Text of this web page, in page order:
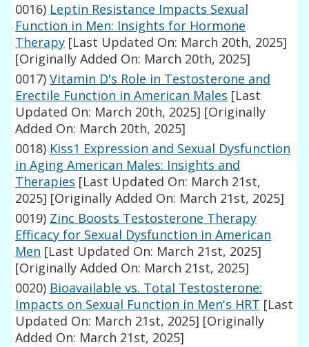
0016) Leptin Resistance Impacts Sexual
Function in Men: Insights for Hormone
Therapy [Last Updated On: March 20th, 2025]
[Originally Added On: March 20th, 2025]
0017) Vitamin D's Role in Testosterone and
Erectile Function in American Males [Last
Updated On: March 20th, 2025] [Originally
Added On: March 20th, 2025]
0018) Kiss1 Expression and Sexual Dysfunction
in Aging American Males: Insights and
Therapies [Last Updated On: March 21st,
2025] [Originally Added On: March 21st, 2025]
0019) Zinc Boosts Testosterone Therapy
Efficacy for Sexual Dysfunction in American
Men [Last Updated On: March 21st, 2025]
[Originally Added On: March 21st, 2025]
0020) Bioavailable vs. Total Testosterone:
Impacts on Sexual Function in Men's HRT [Last
Updated On: March 21st, 2025] [Originally
Added On: March 21st, 2025]